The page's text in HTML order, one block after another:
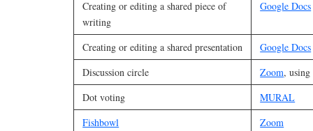
Creating or editing a shared piece of
writing
Google Docs
Creating or editing a shared presentation Google Docs
Discussion circle
Zoom,
Dot voting
MURAL
Fishbowl
Zoom